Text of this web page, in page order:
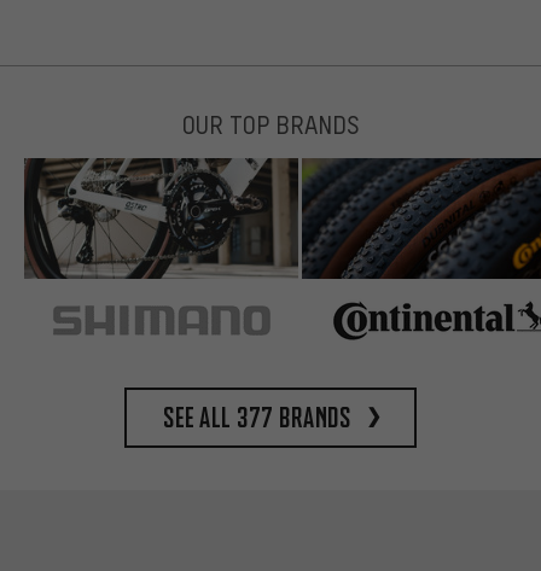
OUR TOP BRANDS
See all 377 brands